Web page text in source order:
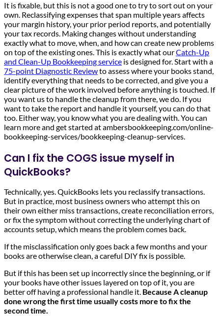
It is fixable, but this is not a good one to try to sort out on your
own. Reclassifying expenses that span multiple years affects
your margin history, your prior period reports, and potentially
your tax records. Making changes without understanding
exactly what to move, when, and how can create new problems
on top of the existing ones. This is exactly what ourCatch-Up
and Clean-Up Bookkeeping service is designed for. Start with a
75-point Diagnostic Reviewto assess where your books stand,
identify everything that needs to be corrected, and give you a
clear picture of the work involved before anything is touched. If
you want us to handle the cleanup from there, we do. If you
want to take the report and handle it yourself, you can do that
too. Either way, you know what you are dealing with. You can
learn more and get started at ambersbookkeeping.com/online-
bookkeeping-services/bookkeeping-cleanup-services.
Can I fix the COGS issue myself in
QuickBooks?
Technically, yes. QuickBooks lets you reclassify transactions.
But in practice, most business owners who attempt this on
their own either miss transactions, create reconciliation errors,
or fix the symptom without correcting the underlying chart of
accounts setup, which means the problem comes back.
If the misclassification only goes back a few months and your
books are otherwise clean, a careful DIY fix is possible.
But if this has been set up incorrectly since the beginning, or if
your books have other issues layered on top of it, you are
better off having a professional handle it. Because A cleanup
done wrong the first time usually costs more to fix the
second time.